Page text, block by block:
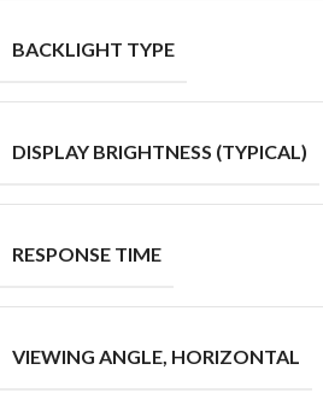
BACKLIGHT TYPE
DISPLAY BRIGHTNESS (TYPICAL)
RESPONSE TIME
VIEWING ANGLE, HORIZONTAL